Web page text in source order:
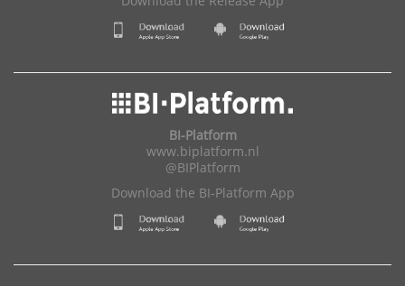
BI-Platform
www.biplatform.nl
@BIPlatform
Download the BI-Platform App